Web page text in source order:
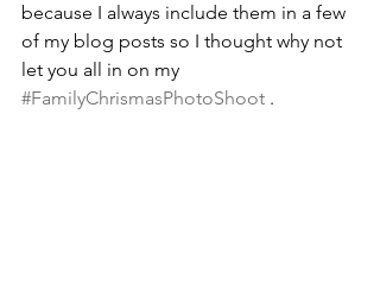
because I always include them in a few
of my blog posts so I thought why not
let you all in on my
#FamilyChrismasPhotoShoot .